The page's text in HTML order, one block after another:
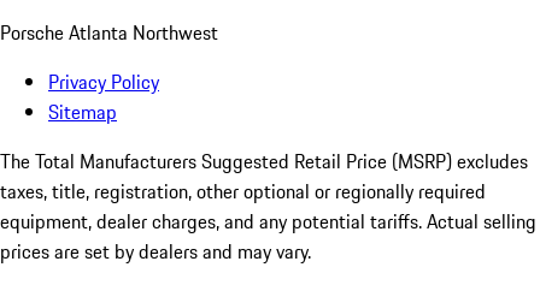
Porsche Atlanta Northwest
Privacy Policy
Sitemap
The Total Manufacturers Suggested Retail Price (MSRP) excludes
taxes, title, registration, other optional or regionally required
equipment, dealer charges, and any potential tariffs. Actual selling
prices are set by dealers and may vary.